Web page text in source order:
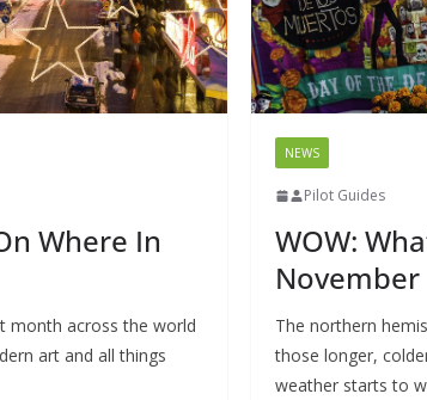
Where In
month across the world
art and all things
NEWS
Pilot Guides
WOW:
November
The northern
those longer,
weather starts to